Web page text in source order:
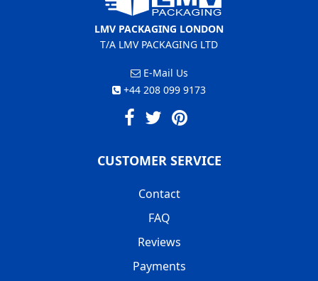
LMV PACKAGING LONDON
T/A LMV PACKAGING LTD
E-Mail Us
+44 208 099 9173
CUSTOMER SERVICE
Contact
FAQ
Reviews
Payments